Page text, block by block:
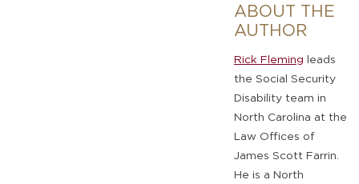
ABOUT THE
AUTHOR
Rick Fleming leads
the Social Security
Disability team in
North Carolina at the
Law Offices of
James Scott Farrin.
He is a North